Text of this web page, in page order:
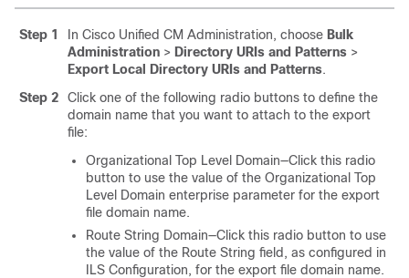
Step 1 In Cisco Unified CM Administration, choose Bulk
Administration > Directory URIs and Patterns >
Export Local Directory URIs and Patterns.
Step 2
Click one of the following radio buttons to define the
domain name that you want to attach to the export
file:
Organizational Top Level Domain—Click this radio
button to use the value of the Organizational Top
Level Domain enterprise parameter for the export
file domain name.
Route String Domain—Click this radio button to use
the value of the Route String field, as configured in
ILS Configuration, for the export file domain name.